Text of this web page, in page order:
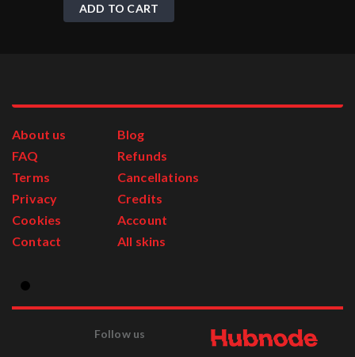
ADD TO CART
About us
FAQ
Terms
Privacy
Cookies
Contact
Blog
Refunds
Cancellations
Credits
Account
All skins
Follow us